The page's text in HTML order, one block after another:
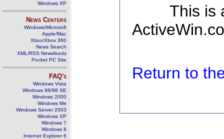
Windows XP
News Centers
Windows/Microsoft
Apple/Mac
Xbox/Xbox 360
News Search
XML/RSS Newsfeeds
Pocket PC Site
FAQ's
Windows Vista
Windows 98/98 SE
Windows 2000
Windows Me
Windows Server 2003
Windows XP
Windows 7
Windows 8
Internet Explorer 6
This is
Return to